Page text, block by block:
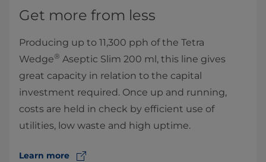
Get more from less
Producing up to 11,300 pph of the Tetra
Wedge® Aseptic Slim 200 ml, this line gives
great capacity in relation to the capital
investment required. Once up and running,
costs are held in check by efficient use of
utilities, low waste and high uptime.
Learn more